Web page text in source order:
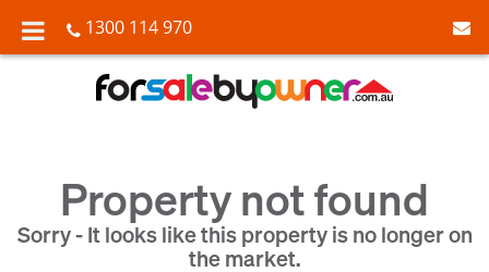
1300 114 970
Property not found
Sorry - It looks like this property is no longer on
the market.